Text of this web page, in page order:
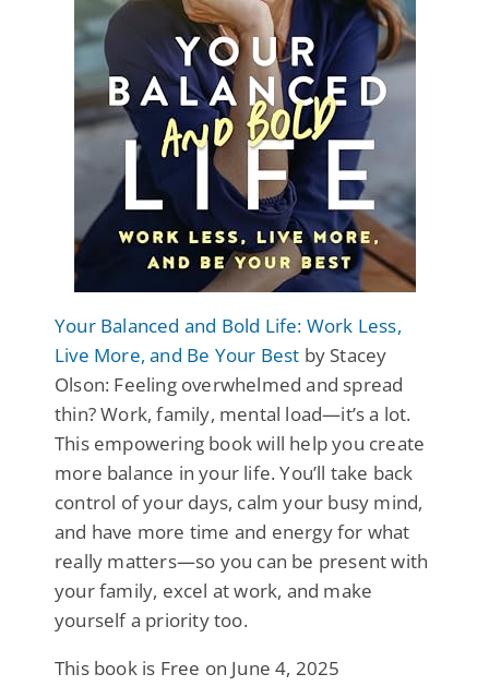
Your Balanced and Bold Life: Work Less,
Live More, and Be Your Best by Stacey
Olson: Feeling overwhelmed and spread
thin? Work, family, mental load—it’s a lot.
This empowering book will help you create
more balance in your life. You’ll take back
control of your days, calm your busy mind,
and have more time and energy for what
really matters—so you can be present with
your family, excel at work, and make
yourself a priority too.
This book is Free on June 4, 2025